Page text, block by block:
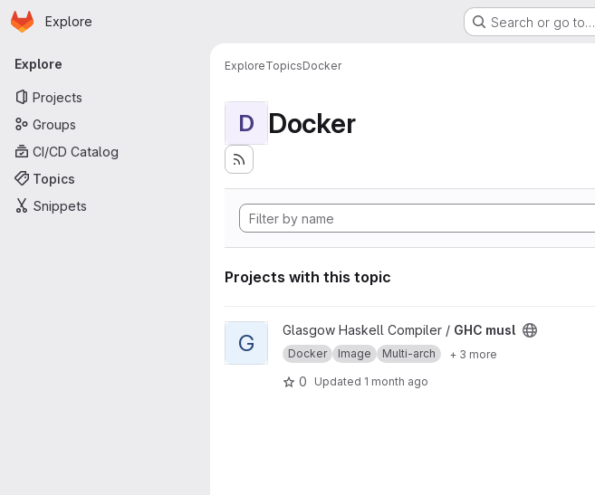
Skip to main content
Homepage
Explore Search or go to…
Primary navigation
Explore
Projects
Groups
CI/CD Catalog
Topics
Snippets
ExploreTopicsDocker
D Docker
Projects with this topic
View GHC musl project
G Glasgow Haskell Compiler / GHC musl
Docker Image Multi-arch + 3 more
0 Updated 1 month ago